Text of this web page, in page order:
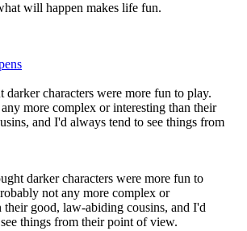
will happen makes life fun.
darker characters were more fun to
not any more complex or
their good, law-abiding cousins, and I'd
things from their point of view.